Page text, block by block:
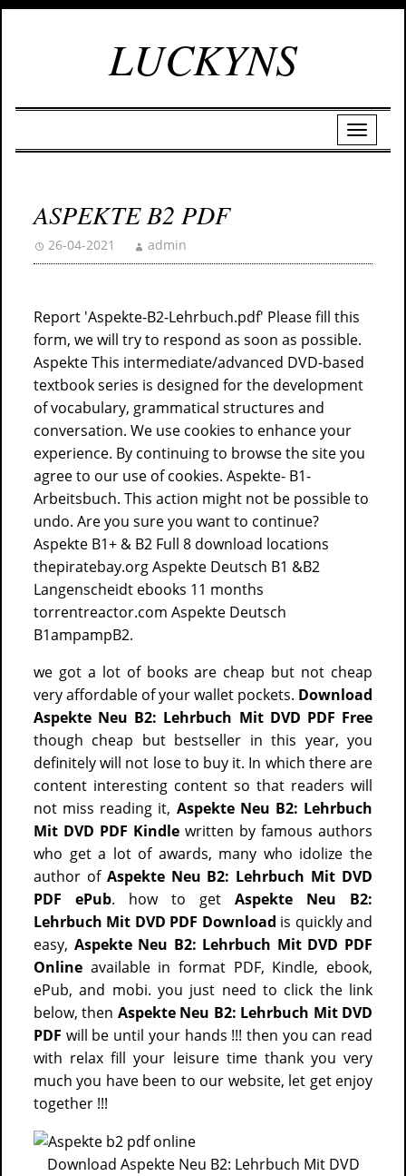
LUCKYNS
ASPEKTE B2 PDF
26-04-2021 admin
Report 'Aspekte-B2-Lehrbuch.pdf' Please fill this
form, we will try to respond as soon as possible.
Aspekte This intermediate/advanced DVD-based
textbook series is designed for the development
of vocabulary, grammatical structures and
conversation. We use cookies to enhance your
experience. By continuing to browse the site you
agree to our use of cookies. Aspekte- B1-
Arbeitsbuch. This action might not be possible to
undo. Are you sure you want to continue?
Aspekte B1+ & B2 Full 8 download locations
thepiratebay.org Aspekte Deutsch B1 &B2
Langenscheidt ebooks 11 months
torrentreactor.com Aspekte Deutsch
B1ampampB2.
we got a lot of books are cheap but not cheap
very affordable of your wallet pockets. Download
Aspekte Neu B2: Lehrbuch Mit DVD PDF Free
though cheap but bestseller in this year, you
definitely will not lose to buy it. In which there are
content interesting content so that readers will
not miss reading it, Aspekte Neu B2: Lehrbuch
Mit DVD PDF Kindle written by famous authors
who get a lot of awards, many who idolize the
author of Aspekte Neu B2: Lehrbuch Mit DVD
PDF ePub. how to get Aspekte Neu B2:
Lehrbuch Mit DVD PDF Download is quickly and
easy, Aspekte Neu B2: Lehrbuch Mit DVD PDF
Online available in format PDF, Kindle, ebook,
ePub, and mobi. you just need to click the link
below, then Aspekte Neu B2: Lehrbuch Mit DVD
PDF will be until your hands !!! then you can read
with relax fill your leisure time thank you very
much you have been to our website, let get enjoy
together !!!
Download Aspekte Neu B2: Lehrbuch Mit DVD